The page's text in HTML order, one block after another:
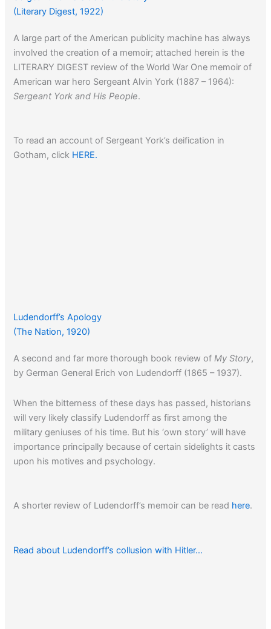
(Literary Digest, 1922)
A large part of the American publicity machine has always
involved the creation of a memoir; attached herein is the
LITERARY DIGEST review of the World War One memoir of
American war hero Sergeant Alvin York (1887 – 1964):
Sergeant York and His People.
To read an account of Sergeant York’s deification in
Gotham, click HERE.
Ludendorff’s Apology
(The Nation, 1920)
A second and far more thorough book review ofMy Story,
by German General Erich von Ludendorff (1865 – 1937).
When the bitterness of these days has passed, historians
will very likely classify Ludendorff as first among the
military geniuses of his time. But his ‘own story’ will have
importance principally because of certain sidelights it casts
upon his motives and psychology.
A shorter review of Ludendorff’s memoir can be read here.
Read about Ludendorff’s collusion with Hitler…